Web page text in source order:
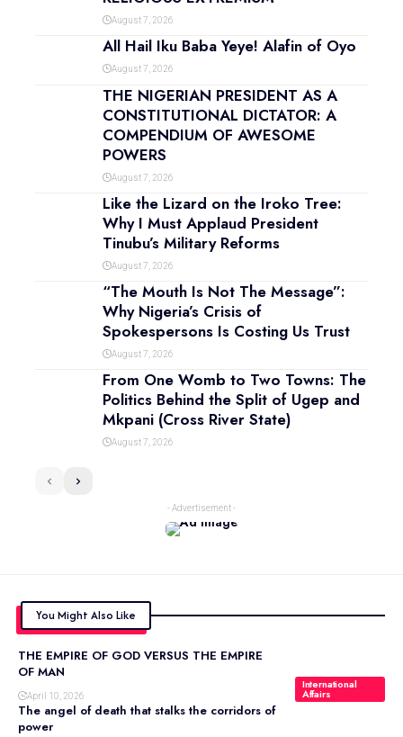
August 7, 2026
All Hail Iku Baba Yeye! Alafin of Oyo
August 7, 2026
THE NIGERIAN PRESIDENT AS A
CONSTITUTIONAL DICTATOR: A
COMPENDIUM OF AWESOME
POWERS
August 7, 2026
Like the Lizard on the Iroko Tree:
Why I Must Applaud President
Tinubu’s Military Reforms
August 7, 2026
“The Mouth Is Not The Message”:
Why Nigeria’s Crisis of
Spokespersons Is Costing Us Trust
August 7, 2026
From One Womb to Two Towns: The
Politics Behind the Split of Ugep and
Mkpani (Cross River State)
August 7, 2026
- Advertisement -
You Might Also Like
International
Affairs
THE EMPIRE OF GOD VERSUS THE EMPIRE
OF MAN
April 10, 2026
The angel of death that stalks the corridors of
power